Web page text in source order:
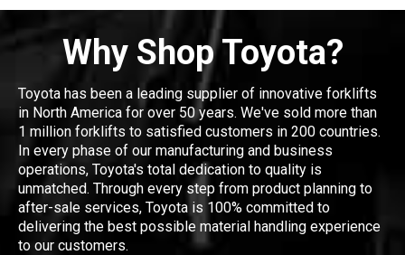
Why Shop Toyota?
Toyota has been a leading supplier of innovative forklifts
in North America for over 50 years. We've sold more than
1 million forklifts to satisfied customers in 200 countries.
In every phase of our manufacturing and business
operations, Toyota's total dedication to quality is
unmatched. Through every step from product planning to
after-sale services, Toyota is 100% committed to
delivering the best possible material handling experience
to our customers.